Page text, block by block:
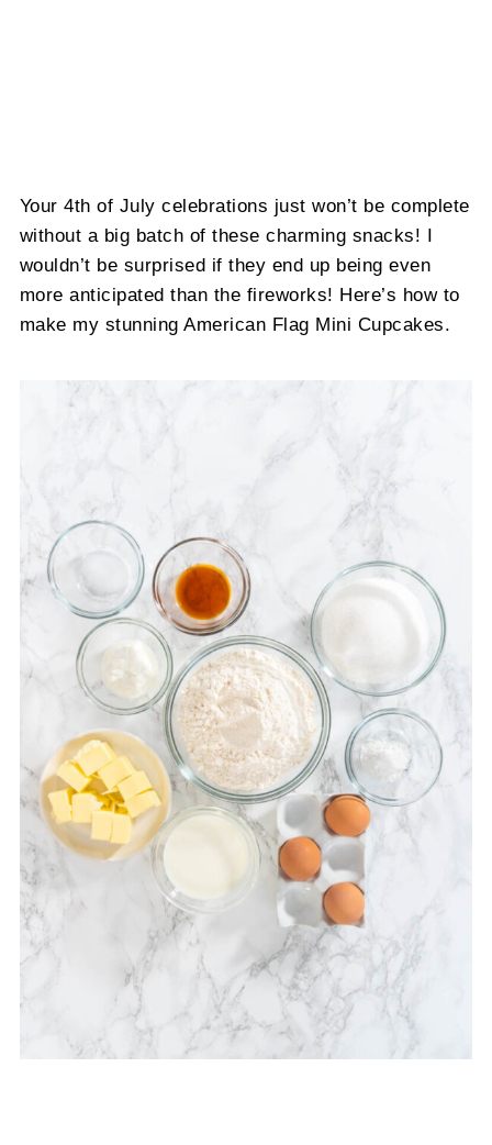
Your 4th of July celebrations just won’t be complete
without a big batch of these charming snacks! I
wouldn’t be surprised if they end up being even
more anticipated than the fireworks! Here’s how to
make my stunning American Flag Mini Cupcakes.